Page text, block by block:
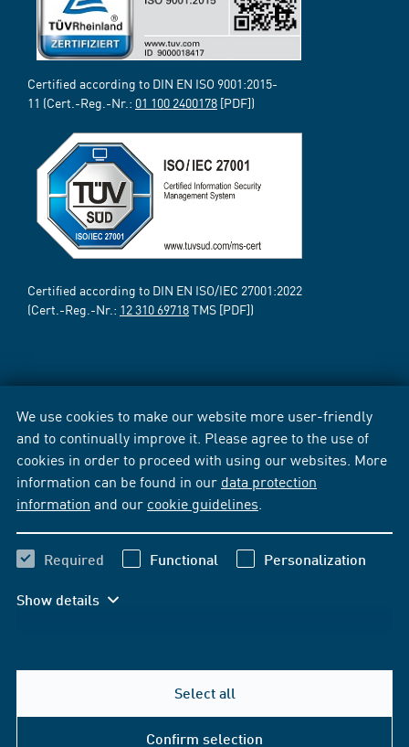
We use cookies to make our website more user-friendly
and to continually improve it. Please agree to the use of
cookies in order to proceed with using our websites. More
information can be found in our data protection
information and our cookie guidelines
Required Functional Personalization
Show details
Select all
Confirm selection
Certified according to DIN EN ISO 9001:2015-
11 (Cert.-Reg.-Nr.: 01 100 2400178 [PDF])
Certified according to DIN EN ISO/IEC 27001:2022
(Cert.-Reg.-Nr.: 12 310 69718TMS [PDF])